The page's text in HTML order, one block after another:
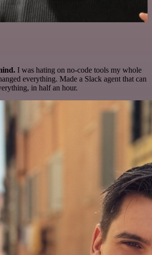
I was hating on no-code tools my whole
everything. Made a Slack agent that can
in half an hour.